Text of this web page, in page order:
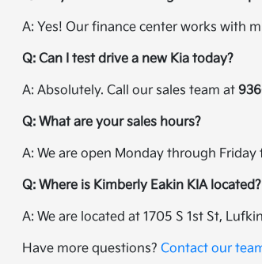
A: Yes! Our finance center works with
Q: Can I test drive a new Kia today?
A: Absolutely. Call our sales team at
Q: What are your sales hours?
A: We are open Monday through
Q: Where is Kimberly Eakin KIA located?
A: We are located at 1705 S 1st St,
Have more questions?Contact our